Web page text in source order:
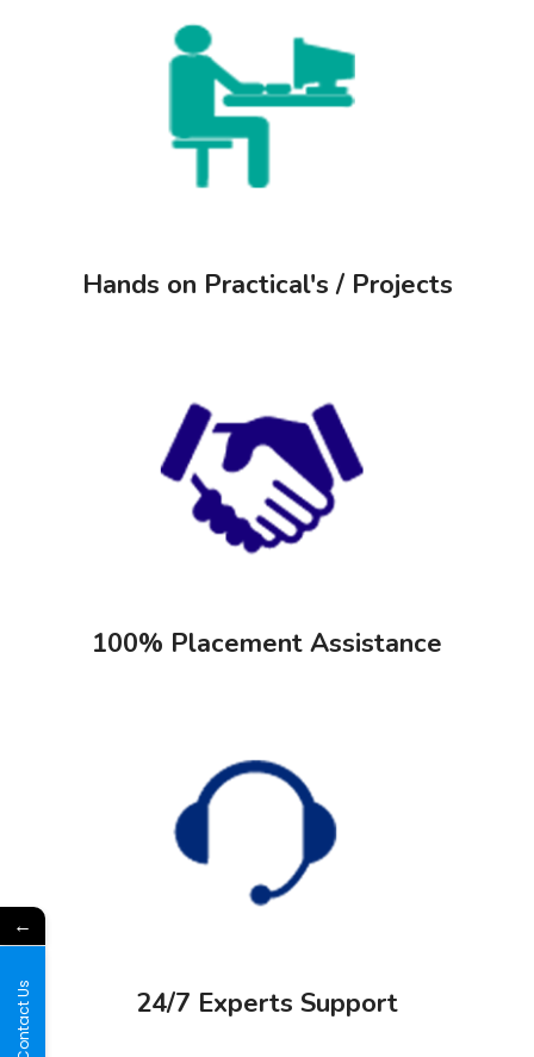
Hands on Practical's / Projects
100% Placement Assistance
24/7 Experts Support
←
Contact Us